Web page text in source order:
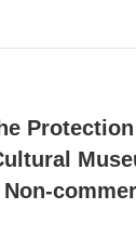
Non-